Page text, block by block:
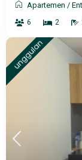
Apartemen /
6 2
unggulan